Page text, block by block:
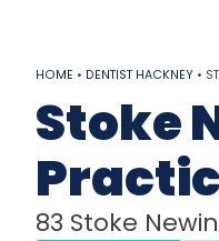
HOME • DENTIST HACKNEY •
Stoke
83 Stoke